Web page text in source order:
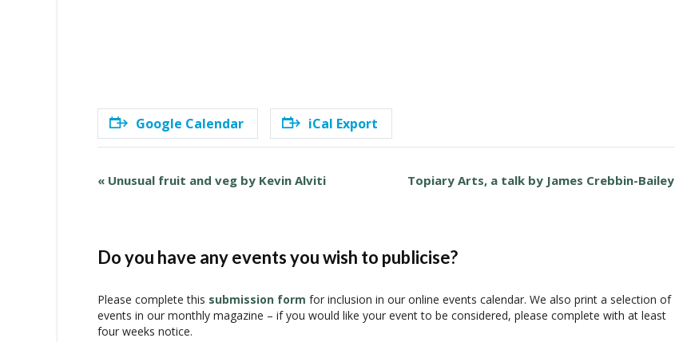
Google Calendar iCal Export
E
t
a
v
i
« Unusual fruit and veg by Kevin Alviti Topiary Arts, a talk by James Crebbin-Bailey
Do you have any events you wish to publicise?
Please complete this submission form for inclusion in our online events calendar. We also print a selection of
events in our monthly magazine – if you would like your event to be considered, please complete with at least
four weeks notice.